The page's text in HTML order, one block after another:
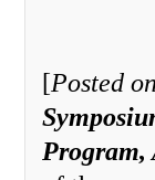
[Posted
Program,